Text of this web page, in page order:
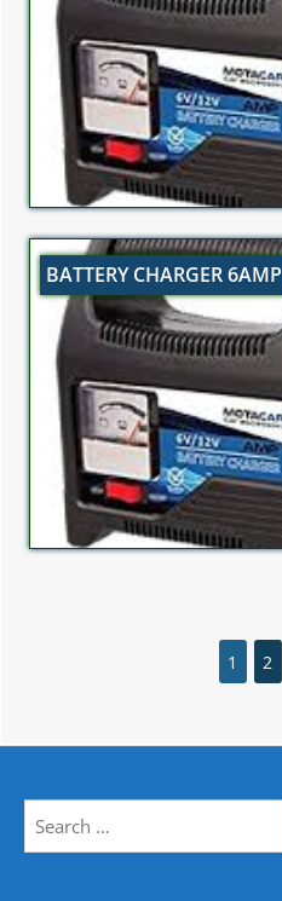
BATTERY CHARGER 6AMP
1 2
for: